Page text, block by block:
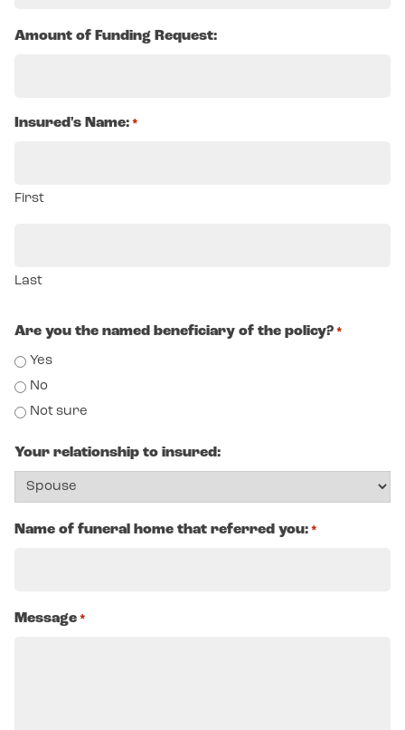
Amount of Funding Request:
Insured's Name: *
First
Last
Are you the named beneficiary of the policy? *
Yes
No
Not sure
Your relationship to insured:
Name of funeral home that referred you: *
Message *